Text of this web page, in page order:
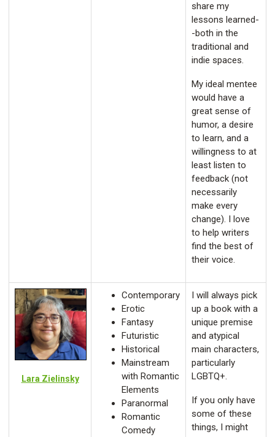
share my
lessons learned-
-both in the
traditional and
indie spaces.
My ideal mentee
would have a
great sense of
humor, a desire
to learn, and a
willingness to at
least listen to
feedback (not
necessarily
make every
change). I love
to help writers
find the best of
their voice.
Lara Zielinsky
Contemporary
Erotic
Fantasy
Futuristic
Historical
Mainstream
with Romantic
Elements
Paranormal
Romantic
Comedy
I will always pick
up a book with a
unique premise
and atypical
main characters,
particularly
LGBTQ+.
If you only have
some of these
things, I might